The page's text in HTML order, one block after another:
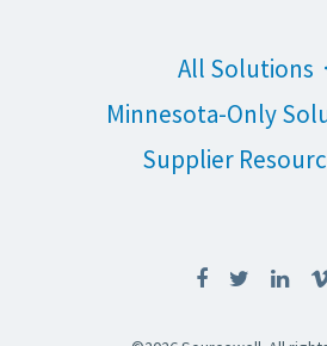
All Solutions
Minnesota-Only
Supplier